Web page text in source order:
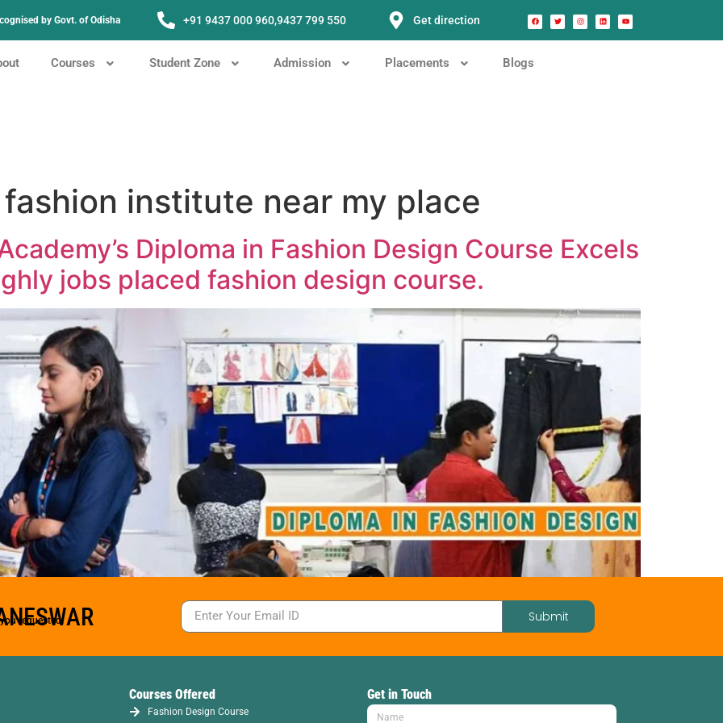
by Govt. of Odisha +91 9437 000 960,9437 799 550 Get direction
Courses Student Zone Admission Placements Blogs
institute near my place
Diploma in Fashion Design Course Excels
jobs placed fashion design course.
requested. Submit
Courses Offered
Fashion Design Course
Get in Touch